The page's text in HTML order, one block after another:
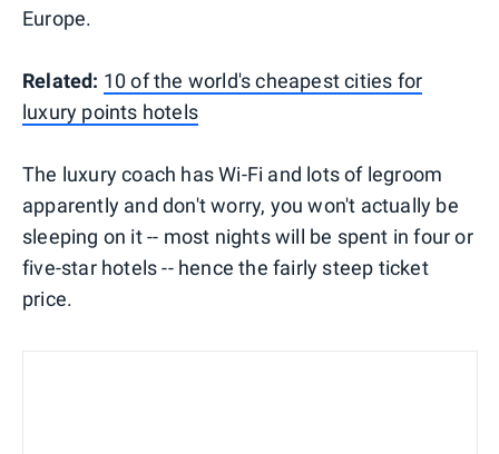
Europe.
Related: 10 of the world's cheapest cities for
luxury points hotels
The luxury coach has Wi-Fi and lots of legroom
apparently and don't worry, you won't actually be
sleeping on it -- most nights will be spent in four or
five-star hotels -- hence the fairly steep ticket
price.